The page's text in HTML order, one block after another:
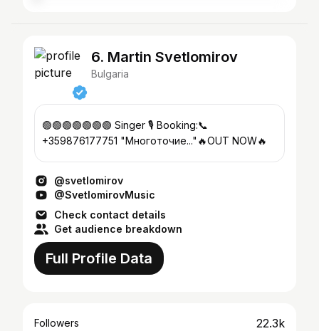
6. Martin Svetlomirov
Bulgaria
🟢🟢🟢🟢🟢🟢🟢 Singer 🎙 Booking:📞
+359876177751 "Многоточие..."🔥OUT NOW🔥
@svetlomirov
@SvetlomirovMusic
Check contact details
Get audience breakdown
Full Profile Data
Followers 22.3k